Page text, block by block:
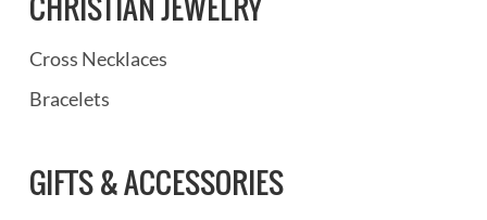
Cross Necklaces
Bracelets
GIFTS & ACCESSORIES